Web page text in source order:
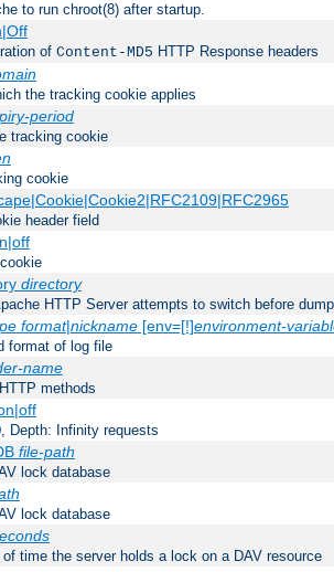
to run chroot(8) after startup.
of Content-MD5 HTTP Response headers
the tracking cookie applies
period
tracking cookie
cookie
header field
directory
HTTP Server attempts to switch before
format|nickname[env=[!]environment-
format of log file
name
methods
Depth: Infinity requests
file-path
lock database
lock database
of time the server holds a lock on a DAV resource